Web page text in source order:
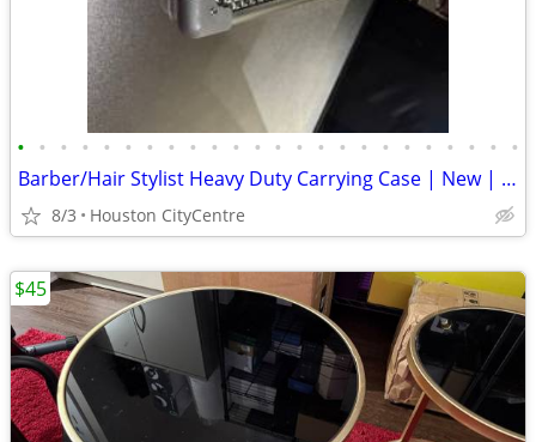
• • • • • • • • • • • • • • • • • • • • • • • •
Barber/Hair Stylist Heavy Duty Carrying Case | New | Price Reduced!
8/3 Houston CityCentre
$45